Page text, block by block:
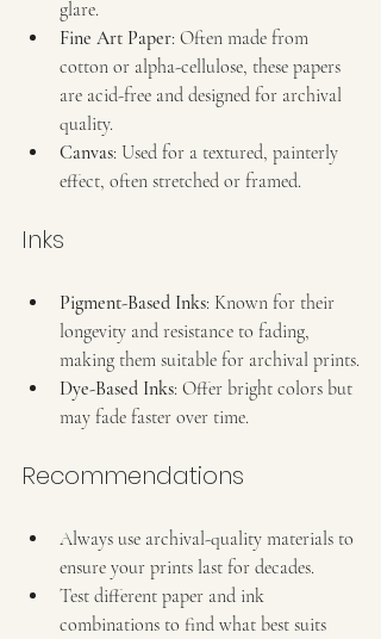
glare.
Fine Art Paper: Often made from
cotton or alpha-cellulose, these papers
are acid-free and designed for archival
quality.
Canvas: Used for a textured, painterly
effect, often stretched or framed.
Inks
Pigment-Based Inks: Known for their
longevity and resistance to fading,
making them suitable for archival prints.
Dye-Based Inks: Offer bright colors but
may fade faster over time.
Recommendations
Always use archival-quality materials to
ensure your prints last for decades.
Test different paper and ink
combinations to find what best suits